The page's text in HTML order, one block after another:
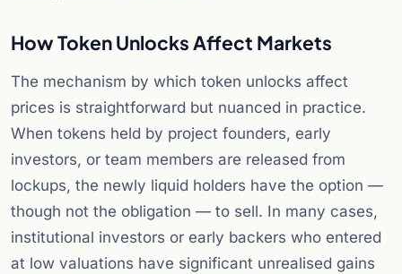
How Token Unlocks Affect Markets
The mechanism by which token unlocks affect
prices is straightforward but nuanced in practice.
When tokens held by project founders, early
investors, or team members are released from
lockups, the newly liquid holders have the option —
though not the obligation — to sell. In many cases,
institutional investors or early backers who entered
at low valuations have significant unrealised gains